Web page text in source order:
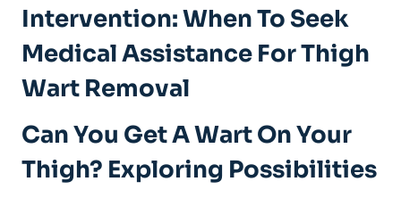
Intervention: When To Seek
Medical Assistance For Thigh
Wart Removal
Can ‍You Get A Wart On Your
Thigh? Exploring Possibilities